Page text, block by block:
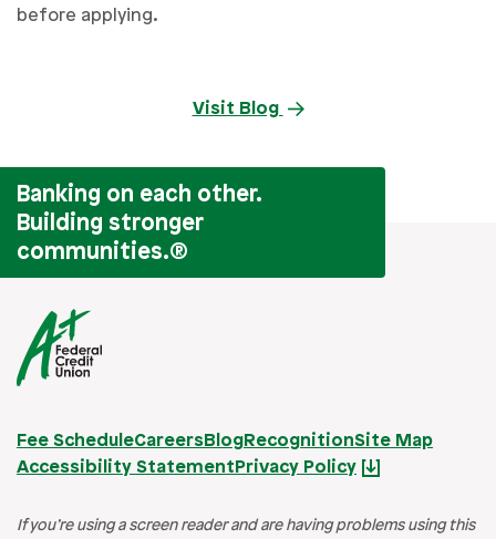
before applying.
Visit Blog
Banking on each other.
Building stronger
communities.®
Fee ScheduleCareersBlogRecognitionSite Map
Accessibility Statement Privacy Policy
If you’re using a screen reader and are having problems using this